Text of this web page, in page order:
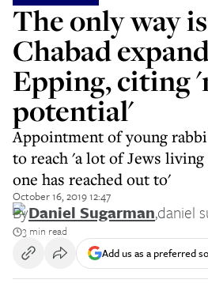
The only way
Chabad
Epping, citing
potential'
Appointment of young
to reach 'a lot of Jews
one has reached out to'
October 16, 2019 12:47
ByDaniel Sugarman,daniel
3 min read
Add us as a preferred